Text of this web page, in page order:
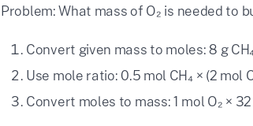
Problem: What mass of O₂ is needed to
Convert given mass to moles: 8 g
Use mole ratio: 0.5 mol CH₄ × (2 mol
Convert moles to mass: 1 mol O₂ ×